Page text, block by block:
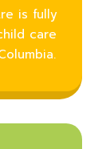
is fully
care